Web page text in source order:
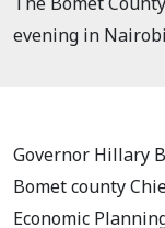
evening in
Governor Hillary
Bomet county
Economic